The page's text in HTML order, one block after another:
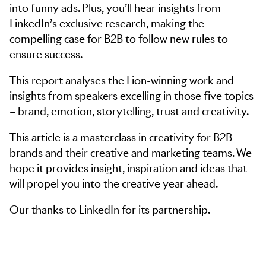
into funny ads. Plus, you’ll hear insights from
LinkedIn’s exclusive research, making the
compelling case for B2B to follow new rules to
ensure success.
This report analyses the Lion-winning work and
insights from speakers excelling in those five topics
– brand, emotion, storytelling, trust and creativity.
This article is a masterclass in creativity for B2B
brands and their creative and marketing teams. We
hope it provides insight, inspiration and ideas that
will propel you into the creative year ahead.
Our thanks to LinkedIn for its partnership.